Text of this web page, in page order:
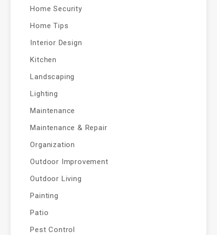
Home Security
Home Tips
Interior Design
Kitchen
Landscaping
Lighting
Maintenance
Maintenance & Repair
Organization
Outdoor Improvement
Outdoor Living
Painting
Patio
Pest Control